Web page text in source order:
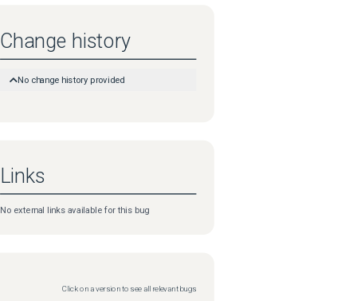
Change history
No change history provided
Links
No external links available for this bug
Click on a version to see all relevant bugs